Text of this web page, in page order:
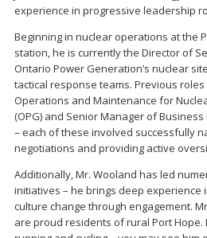
experience in progressive leadership
Beginning in nuclear operations at the
station, he is currently the Director of
Ontario Power Generation’s nuclear
tactical response teams. Previous
Operations and Maintenance for
(OPG) and Senior Manager of
– each of these involved successfully
negotiations and providing active
Additionally, Mr. Wooland has led
initiatives – he brings deep experience
culture change through engagement.
are proud residents of rural Port Hope.